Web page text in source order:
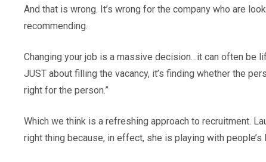
And that is wrong. It’s wrong for the company who are
recommending.
Changing your job is a massive decision…it can often be
JUST about filling the vacancy, it’s finding whether the
right for the person.”
Which we think is a refreshing approach to recruitment.
right thing because, in effect, she is playing with people’s